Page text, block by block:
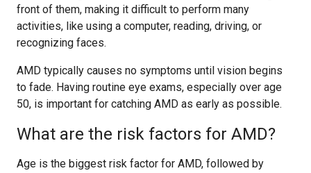
front of them, making it difficult to perform many
activities, like using a computer, reading, driving, or
recognizing faces.
AMD typically causes no symptoms until vision begins
to fade. Having routine eye exams, especially over age
50, is important for catching AMD as early as possible.
What are the risk factors for AMD?
Age is the biggest risk factor for AMD, followed by